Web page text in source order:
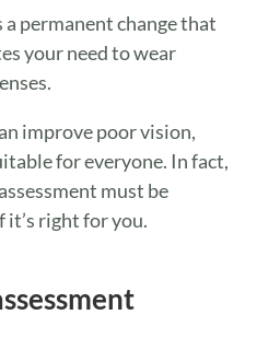
a permanent change that
your need to wear
improve poor vision,
for everyone. In fact,
must be
it’s right for you.